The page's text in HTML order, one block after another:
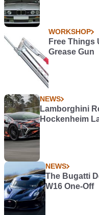
WORKSHOP
Free Things
Grease Gun
NEWS
Lamborghini
Hockenheim
NEWS
The Bugatti
W16 One-Off